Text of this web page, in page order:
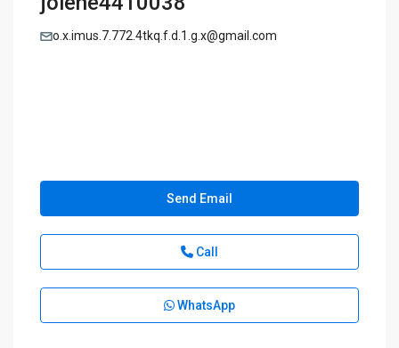
o.x.imus.7.772.4tkq.f.d.1.g.x@gmail.com
Send Email
Call
WhatsApp